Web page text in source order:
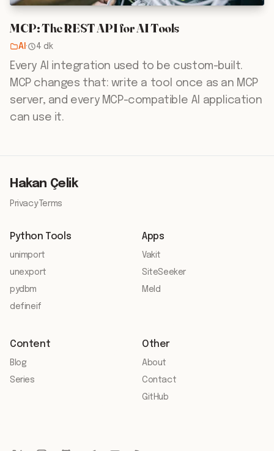
MCP: The REST API for AI Tools
AI · 4 dk
Every AI integration used to be custom-built.
MCP changes that: write a tool once as an MCP
server, and every MCP-compatible AI application
can use it.
Hakan Çelik
Privacy· Terms
Python Tools
unimport
unexport
pydbm
defineif
Apps
Vakit
SiteSeeker
Meld
Content
Blog
Series
Other
About
Contact
GitHub